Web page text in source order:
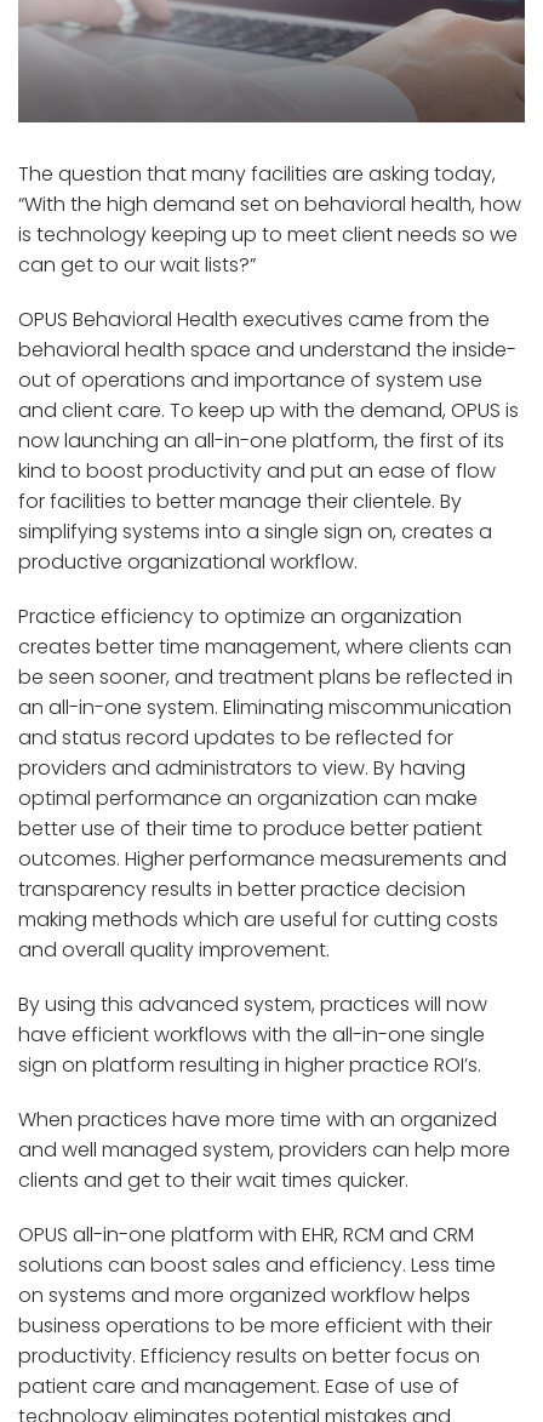
The question that many facilities are asking today,
“With the high demand set on behavioral health, how
is technology keeping up to meet client needs so we
can get to our wait lists?”
OPUS Behavioral Health executives came from the
behavioral health space and understand the inside-
out of operations and importance of system use
and client care. To keep up with the demand, OPUS is
now launching an all-in-one platform, the first of its
kind to boost productivity and put an ease of flow
for facilities to better manage their clientele. By
simplifying systems into a single sign on, creates a
productive organizational workflow.
Practice efficiency to optimize an organization
creates better time management, where clients can
be seen sooner, and treatment plans be reflected in
an all-in-one system. Eliminating miscommunication
and status record updates to be reflected for
providers and administrators to view. By having
optimal performance an organization can make
better use of their time to produce better patient
outcomes. Higher performance measurements and
transparency results in better practice decision
making methods which are useful for cutting costs
and overall quality improvement.
By using this advanced system, practices will now
have efficient workflows with the all-in-one single
sign on platform resulting in higher practice ROI’s.
When practices have more time with an organized
and well managed system, providers can help more
clients and get to their wait times quicker.
OPUS all-in-one platform with EHR, RCM and CRM
solutions can boost sales and efficiency. Less time
on systems and more organized workflow helps
business operations to be more efficient with their
productivity. Efficiency results on better focus on
patient care and management. Ease of use of
technology eliminates potential mistakes and